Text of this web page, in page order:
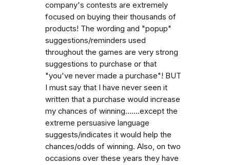
company's contests are extremely
focused on buying their thousands of
products! The wording and "popup"
suggestions/reminders used
throughout the games are very strong
suggestions to purchase or that
"you've never made a purchase"! BUT
I must say that I have never seen it
written that a purchase would increase
my chances of winning.......except the
extreme persuasive language
suggests/indicates it would help the
chances/odds of winning. Also, on two
occasions over these years they have